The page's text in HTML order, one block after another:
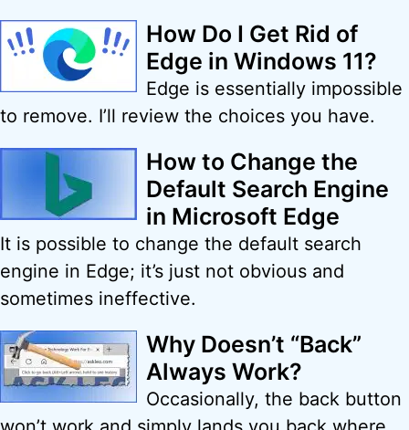
How Do I Get Rid of
Edge in Windows 11?
Edge is essentially impossible
to remove. I’ll review the choices you have.
How to Change the
Default Search Engine
in Microsoft Edge
It is possible to change the default search
engine in Edge; it’s just not obvious and
sometimes ineffective.
Why Doesn’t “Back”
Always Work?
Occasionally, the back button